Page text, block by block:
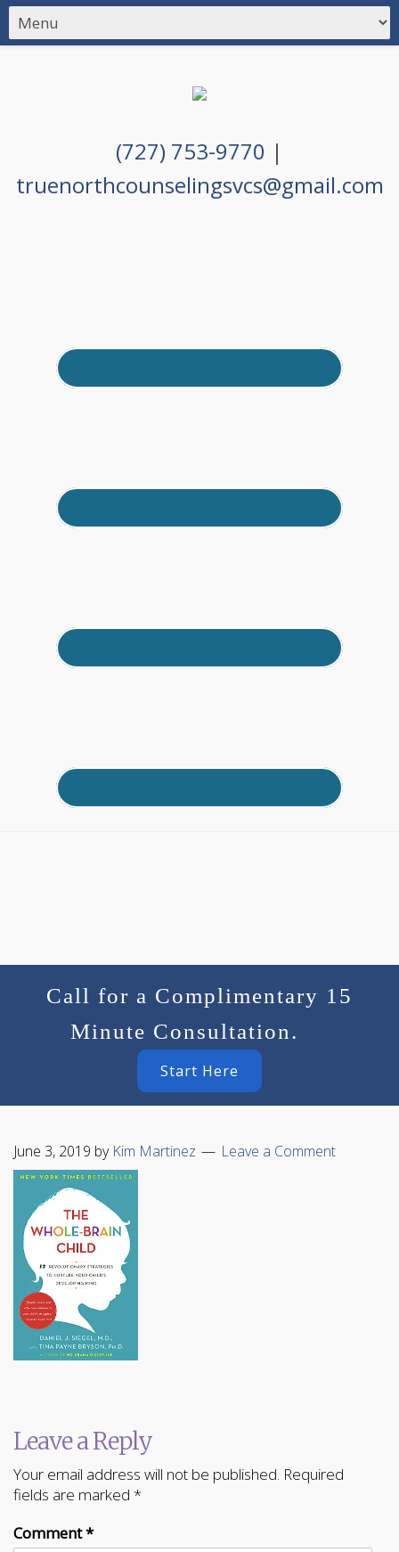
(727) 753-9770 |
truenorthcounselingsvcs@gmail.com
Call for a Complimentary 15
Minute Consultation.
Start Here
June 3, 2019 by Kim Martinez Leave a Comment
Leave a Reply
Your email address will not be published. Required
fields are marked *
Comment*